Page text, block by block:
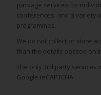
package services for
conferences, and a variety
programmes.
We do not collect or store
than the details passed on
The only 3rd party services
Google reCAPTCHA.